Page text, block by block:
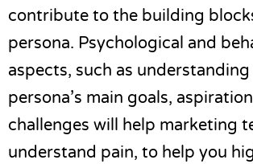
contribute to the building
persona. Psychological and
aspects, such as
persona’s main goals,
challenges will help marketing
understand pain, to help you